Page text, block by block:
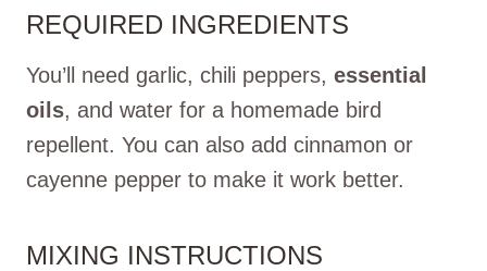
REQUIRED INGREDIENTS
You’ll need garlic, chili peppers, essential
oils, and water for a homemade bird
repellent. You can also add cinnamon or
cayenne pepper to make it work better.
MIXING INSTRUCTIONS